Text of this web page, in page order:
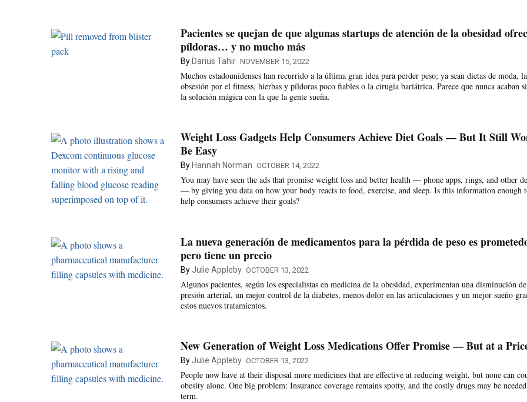
Pacientes se quejan de que algunas startups de atención de la obesidad
píldoras… y no mucho más
ByDarius Tahir NOVEMBER 15, 2022
Muchos estadounidenses han recurrido a la última gran idea para perder peso; ya sean dietas de moda, la
obsesión por el fitness, hierbas y píldoras poco fiables o la cirugía bariátrica. Parece que nunca acaban
la solución mágica con la que la gente sueña.
Weight Loss Gadgets Help Consumers Achieve Diet Goals — But It Still
Be Easy
By Hannah Norman OCTOBER 14, 2022
You may have seen the ads that promise weight loss and better health — phone apps, rings, and other
— by giving you data on how your body reacts to food, exercise, and sleep. Is this information enough
help consumers achieve their goals?
La nueva generación de medicamentos para la pérdida de peso es
pero tiene un precio
ByJulie Appleby OCTOBER 13, 2022
Algunos pacientes, según los especialistas en medicina de la obesidad, experimentan una disminución
presión arterial, un mejor control de la diabetes, menos dolor en las articulaciones y un mejor sueño
estos nuevos tratamientos.
New Generation of Weight Loss Medications Offer Promise — But at a
ByJulie Appleby OCTOBER 13, 2022
People now have at their disposal more medicines that are effective at reducing weight, but none can
obesity alone. One big problem: Insurance coverage remains spotty, and the costly drugs may be
term.